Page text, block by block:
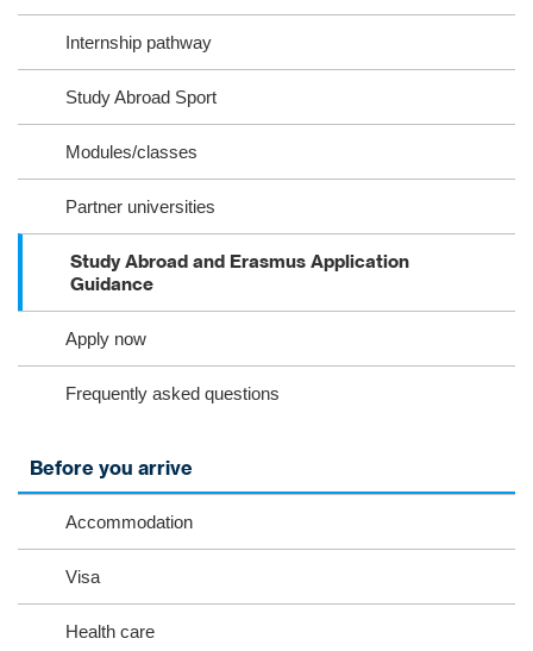
Internship pathway
Study Abroad Sport
Modules/classes
Partner universities
Study Abroad and Erasmus Application
Guidance
Apply now
Frequently asked questions
Before you arrive
Accommodation
Visa
Health care